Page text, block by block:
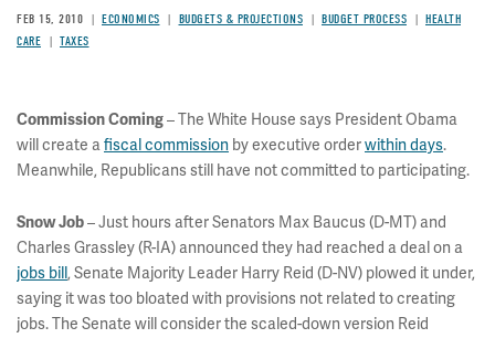
FEB 15, 2010 ECONOMICS BUDGETS & PROJECTIONS BUDGET PROCESS
HEALTH
CARE
TAXES
Commission Coming– The White House says President Obama
will create afiscal commission by executive orderwithin days.
Meanwhile, Republicans still have not committed to participating.
Snow Job– Just hours after Senators Max Baucus (D-MT) and
Charles Grassley (R-IA) announced they had reached a deal on a
jobs bill, Senate Majority Leader Harry Reid (D-NV) plowed it under,
saying it was too bloated with provisions not related to creating
jobs. The Senate will consider the scaled-down version Reid